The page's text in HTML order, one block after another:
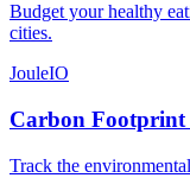
Budget your healthy
cities.
JouleIO
Carbon
Track the